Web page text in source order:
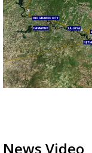
News Video